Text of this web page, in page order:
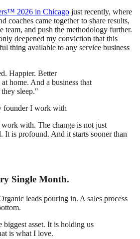
2026 in Chicago just recently, where
coaches came together to share results,
team, and push the methodology further.
deepened my conviction that this
thing available to any service business
Happier. Better
home. And a business that
sleep."
founder I work with
with. The change is not just
It is profound. And it starts sooner than
Single Month.
leads pouring in. A sales process
biggest asset. It is holding us
is what I love.